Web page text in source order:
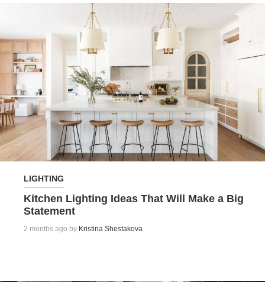
LIGHTING
Kitchen Lighting Ideas That Will Make a Big
Statement
2 months ago by Kristina Shestakova